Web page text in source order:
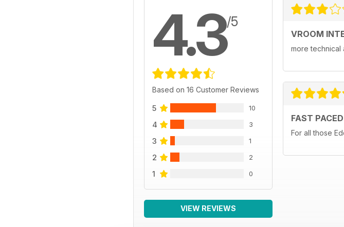
4.3/5
Based on 16 Customer Reviews
5 10
4 3
3 1
2 2
1 0
VIEW REVIEWS
VROOM
more technical
FAST PACED
For all those